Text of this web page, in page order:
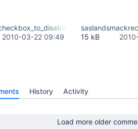
2010-03-22 09:49
15 kB
History Activity
Load more older